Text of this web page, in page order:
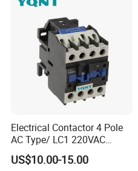
Electrical Contactor 4 Pole
AC Type/ LC1 220VAC
380VAC Contactor
/Magnetic Contactor
US$10.00-15.00